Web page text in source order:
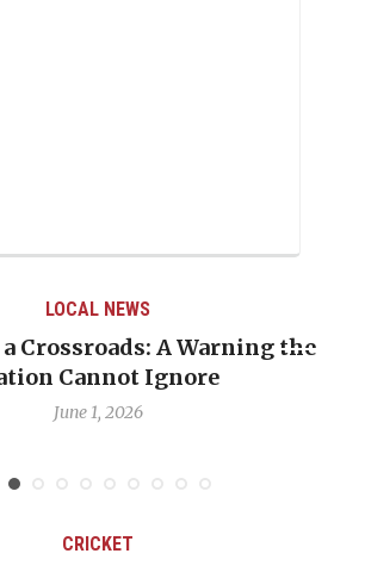
LOCAL NEWS
a Crossroads: A Warning the
Cannot Ignore
June 1, 2026
CRICKET